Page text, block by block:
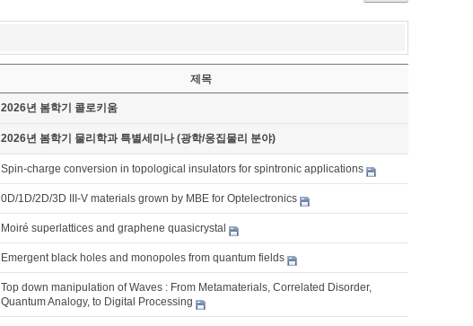
제목
2026년 봄학기 콜로키움
2026년 봄학기 물리학과 특별세미나 (광학/응집물리 분야)
Spin-charge conversion in topological insulators for spintronic applications
0D/1D/2D/3D III-V materials grown by MBE for Optelectronics
Moiré superlattices and graphene quasicrystal
Emergent black holes and monopoles from quantum fields
Top down manipulation of Waves : From Metamaterials, Correlated Disorder,
Quantum Analogy, to Digital Processing